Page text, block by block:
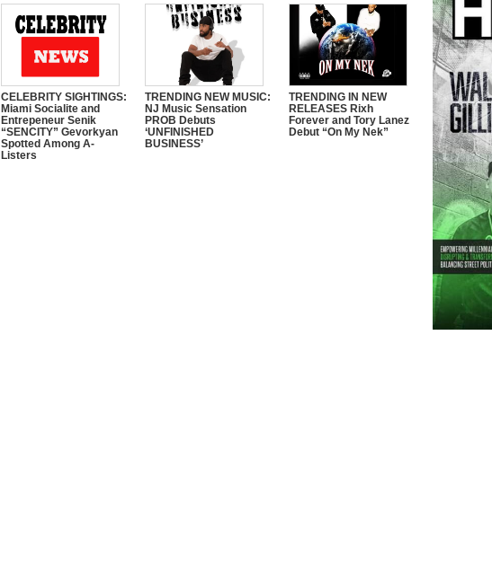
CELEBRITY SIGHTINGS:
Miami Socialite and
Entrepeneur Senik
“SENCITY” Gevorkyan
Spotted Among A-
Listers
TRENDING NEW MUSIC:
NJ Music Sensation
PROB Debuts
‘UNFINISHED
BUSINESS’
TRENDING IN NEW
RELEASES Rixh
Forever and Tory Lanez
Debut “On My Nek”